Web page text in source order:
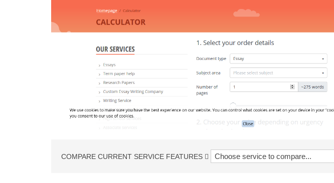
COMPARE CURRENT SERVICE FEATURES